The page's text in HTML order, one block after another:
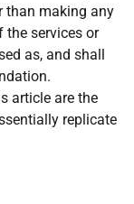
than making any
the services or
as, and shall
article are the
replicate